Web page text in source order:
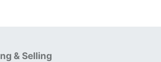
& Selling